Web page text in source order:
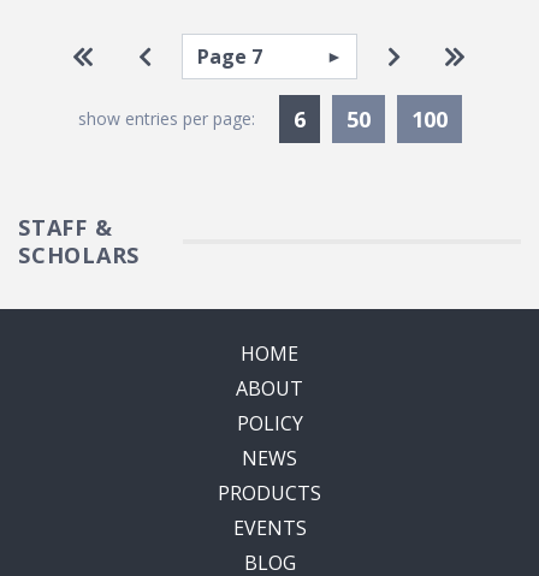
Pagination
Go to first page
Go to previous page
Select page Go to next
Go to
show entries per page: 6Currently Selected
50 100
STAFF &
SCHOLARS
HOME
ABOUT
POLICY
NEWS
PRODUCTS
EVENTS
BLOG